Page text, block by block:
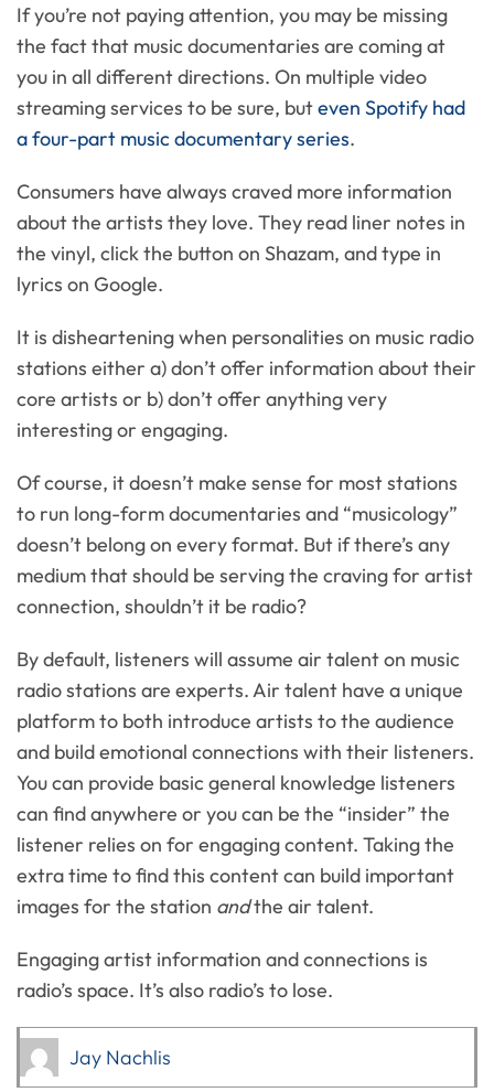
If you’re not paying attention, you may be missing
the fact that music documentaries are coming at
you in all different directions. On multiple video
streaming services to be sure, buteven Spotify had
a four-part music documentary series.
Consumers have always craved more information
about the artists they love. They read liner notes in
the vinyl, click the button on Shazam, and type in
lyrics on Google.
It is disheartening when personalities on music radio
stations either a) don’t offer information about their
core artists or b) don’t offer anything very
interesting or engaging.
Of course, it doesn’t make sense for most stations
to run long-form documentaries and “musicology”
doesn’t belong on every format. But if there’s any
medium that should be serving the craving for artist
connection, shouldn’t it be radio?
By default, listeners will assume air talent on music
radio stations are experts. Air talent have a unique
platform to both introduce artists to the audience
and build emotional connections with their listeners.
You can provide basic general knowledge listeners
can find anywhere or you can be the “insider” the
listener relies on for engaging content. Taking the
extra time to find this content can build important
images for the station andthe air talent.
Engaging artist information and connections is
radio’s space. It’s also radio’s to lose.
Jay Nachlis